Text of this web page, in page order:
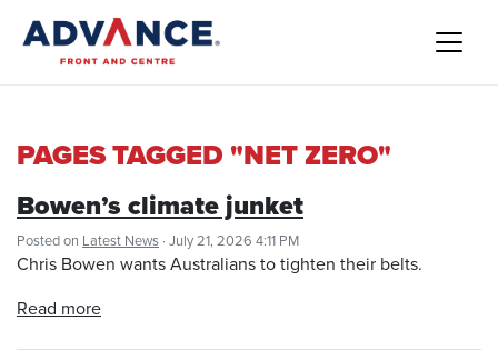
PAGES TAGGED "NET ZERO"
Bowen’s climate junket
Posted on Latest News · July 21, 2026 4:11 PM
Chris Bowen wants Australians to tighten their belts.
Read more